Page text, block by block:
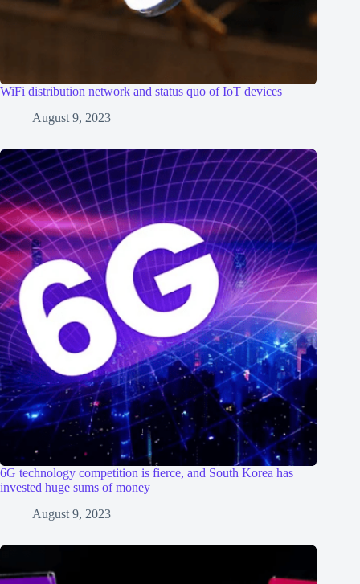
WiFi distribution network and status quo of IoT devices
August 9, 2023
6G technology competition is fierce, and South Korea has
invested huge sums of money
August 9, 2023